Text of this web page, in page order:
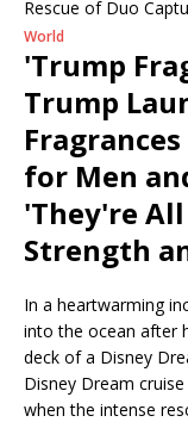
World
'Trump
Trump
for Men
'They're
Strength
In a heartwarming
into the ocean after
deck of a Disney
Disney Dream
when the intense